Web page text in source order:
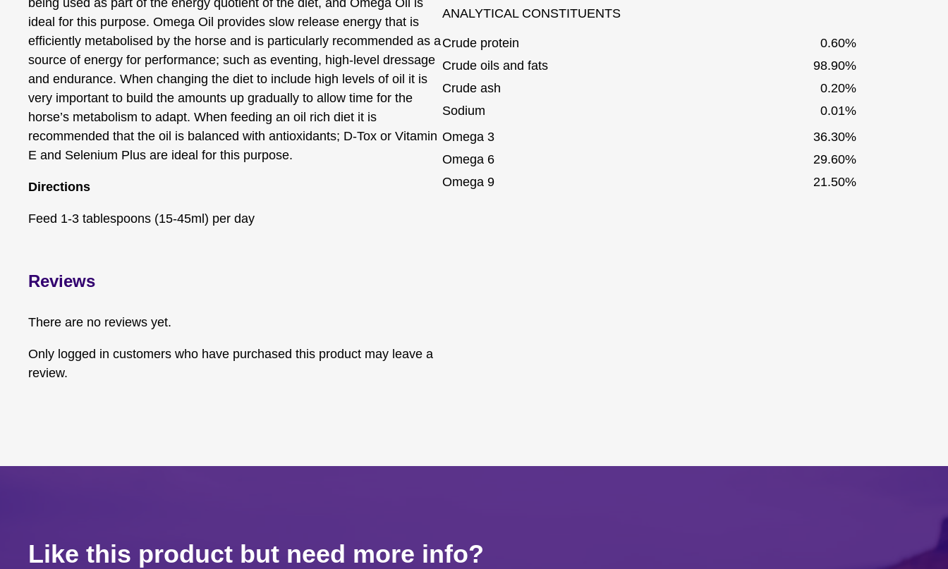
ideal for this purpose. Omega Oil provides slow release energy that is
efficiently metabolised by the horse and is particularly recommended as a
source of energy for performance; such as eventing, high-level dressage
and endurance. When changing the diet to include high levels of oil it is
very important to build the amounts up gradually to allow time for the
horse’s metabolism to adapt. When feeding an oil rich diet it is
recommended that the oil is balanced with antioxidants; D-Tox or Vitamin
E and Selenium Plus are ideal for this purpose.
Directions
Feed 1-3 tablespoons (15-45ml) per day
Reviews
There are no reviews yet.
Only logged in customers who have purchased this product may leave a
review.
ANALYTICAL CONSTITUENTS
Crude protein
0.60%
Crude oils and fats
98.90%
Crude ash
0.20%
Sodium
0.01%
Omega 3
36.30%
Omega 6
29.60%
Omega 9
21.50%
Like this product but need more info?